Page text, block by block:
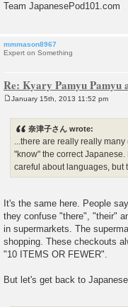
Team JapanesePod101.com
mmmason8967
Expert on Something
Re: Kyary Pamyu Pamyu
January 15th, 2013 11:52 pm
奈津子さん wrote:
...there are really really
"know" the correct
careful about languages, but
It's the same here. People
they confuse "there", "their"
in supermarkets. The
shopping. These checkouts
"10 ITEMS OR FEWER".
But let's get back to